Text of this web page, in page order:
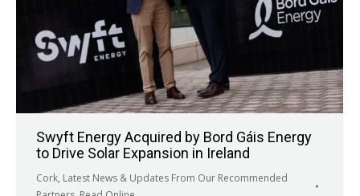
Swyft Energy Acquired by Bord Gáis Energy
to Drive Solar Expansion in Ireland
Cork, Latest News & Updates From Our Recommended